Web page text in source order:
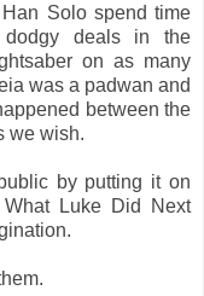
Solo spend time
dodgy deals in the
on as many
was a padwan and
between the
we wish.
by putting it on
Luke Did Next